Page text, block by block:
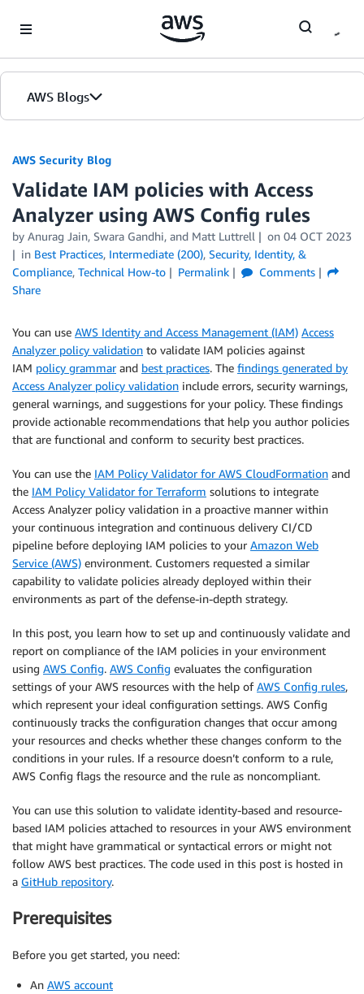
AWS Blogs
AWS Security Blog
Validate IAM policies with Access
Analyzer using AWS Config rules
by Anurag Jain, Swara Gandhi, and Matt Luttrell on 04 OCT 2023
in Best Practices, Intermediate (200), Security, Identity, &
Compliance, Technical How-to Permalink
Comments
Share
You can use AWS Identity and Access Management (IAM) Access
Analyzer policy validation to validate IAM policies against
IAM policy grammarand best practices. The findings generated by
Access Analyzer policy validation include errors, security warnings,
general warnings, and suggestions for your policy. These findings
provide actionable recommendations that help you author policies
that are functional and conform to security best practices.
You can use the IAM Policy Validator for AWS CloudFormation and
the IAM Policy Validator for Terraform solutions to integrate
Access Analyzer policy validation in a proactive manner within
your continuous integration and continuous delivery CI/CD
pipeline before deploying IAM policies to your Amazon Web
Service (AWS) environment. Customers requested a similar
capability to validate policies already deployed within their
environments as part of the defense-in-depth strategy.
In this post, you learn how to set up and continuously validate and
report on compliance of the IAM policies in your environment
using AWS Config. AWS Config evaluates the configuration
settings of your AWS resources with the help ofAWS Config rules,
which represent your ideal configuration settings. AWS Config
continuously tracks the configuration changes that occur among
your resources and checks whether these changes conform to the
conditions in your rules. If a resource doesn’t conform to a rule,
AWS Config flags the resource and the rule as noncompliant.
You can use this solution to validate identity-based and resource-
based IAM policies attached to resources in your AWS environment
that might have grammatical or syntactical errors or might not
follow AWS best practices. The code used in this post is hosted in
a GitHub repository.
Prerequisites
Before you get started, you need:
An AWS account